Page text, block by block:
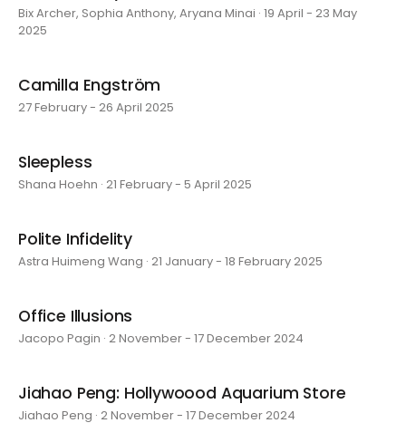
Bix Archer, Sophia Anthony, Aryana Minai · 19 April - 23 May
2025
Camilla Engström
27 February - 26 April 2025
Sleepless
Shana Hoehn · 21 February - 5 April 2025
Polite Infidelity
Astra Huimeng Wang · 21 January - 18 February 2025
Office Illusions
Jacopo Pagin · 2 November - 17 December 2024
Jiahao Peng: Hollywoood Aquarium Store
Jiahao Peng · 2 November - 17 December 2024